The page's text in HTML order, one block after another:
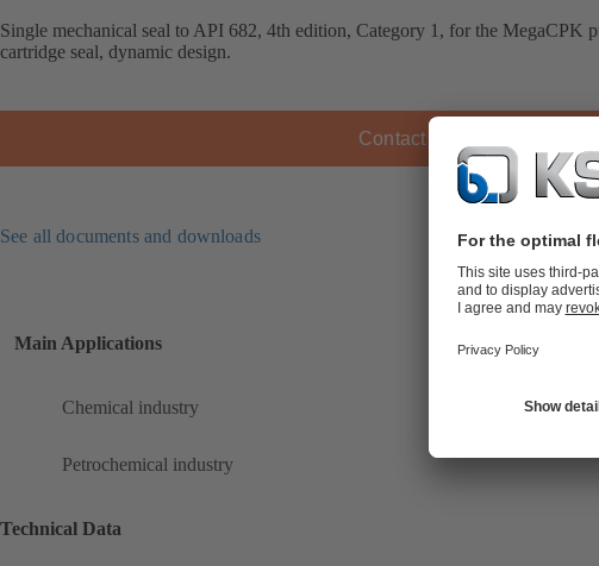
Single mechanical seal to API 682, 4th edition, Category 1, for the MegaCPK
cartridge seal, dynamic design.
Contact KSB
See all documents and downloads
Main Applications
Chemical industry
Petrochemical industry
Technical Data